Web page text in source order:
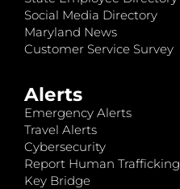
Social Media Directory
Maryland News
Customer Service Survey
Alerts
Emergency Alerts
Travel Alerts
Cybersecurity
Report Human Trafficking
Key Bridge